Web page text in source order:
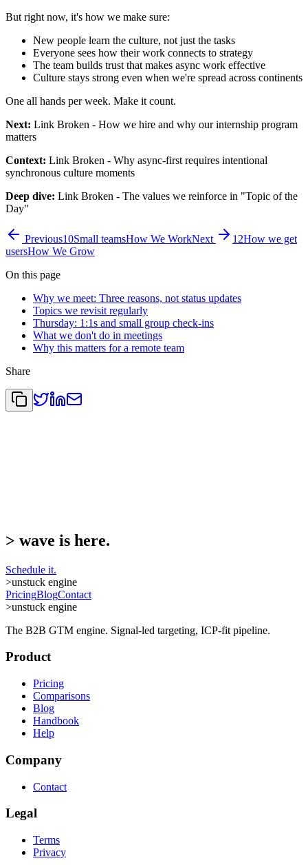
But right now, it's how we make sure:
New people learn the culture, not just the tasks
Everyone sees how their work connects to strategy
The team builds trust that makes async work effective
Culture stays strong even when we're spread across continents
One all hands per week. Make it count.
Next: Link Broken - How we hire and why our internship program
matters
Context: Link Broken - Why async-first requires intentional
synchronous culture moments
Deep dive: Link Broken - The values we reinforce in "Topic of the
Day"
Previous10Small teamsHow We WorkNext 12How we get
usersHow We Grow
On this page
Why we meet: Three reasons, not status updates
Topics we revisit regularly
Thursday: 1:1s and small group check-ins
What we don't do in meetings
Why this matters for a remote team
Share
> wave is here.
Schedule it.
>unstuck engine
PricingBlogContact
>unstuck engine
The B2B GTM engine. Signal-led targeting, ICP-fit pipeline.
Product
Pricing
Comparisons
Blog
Handbook
Help
Company
Contact
Legal
Terms
Privacy